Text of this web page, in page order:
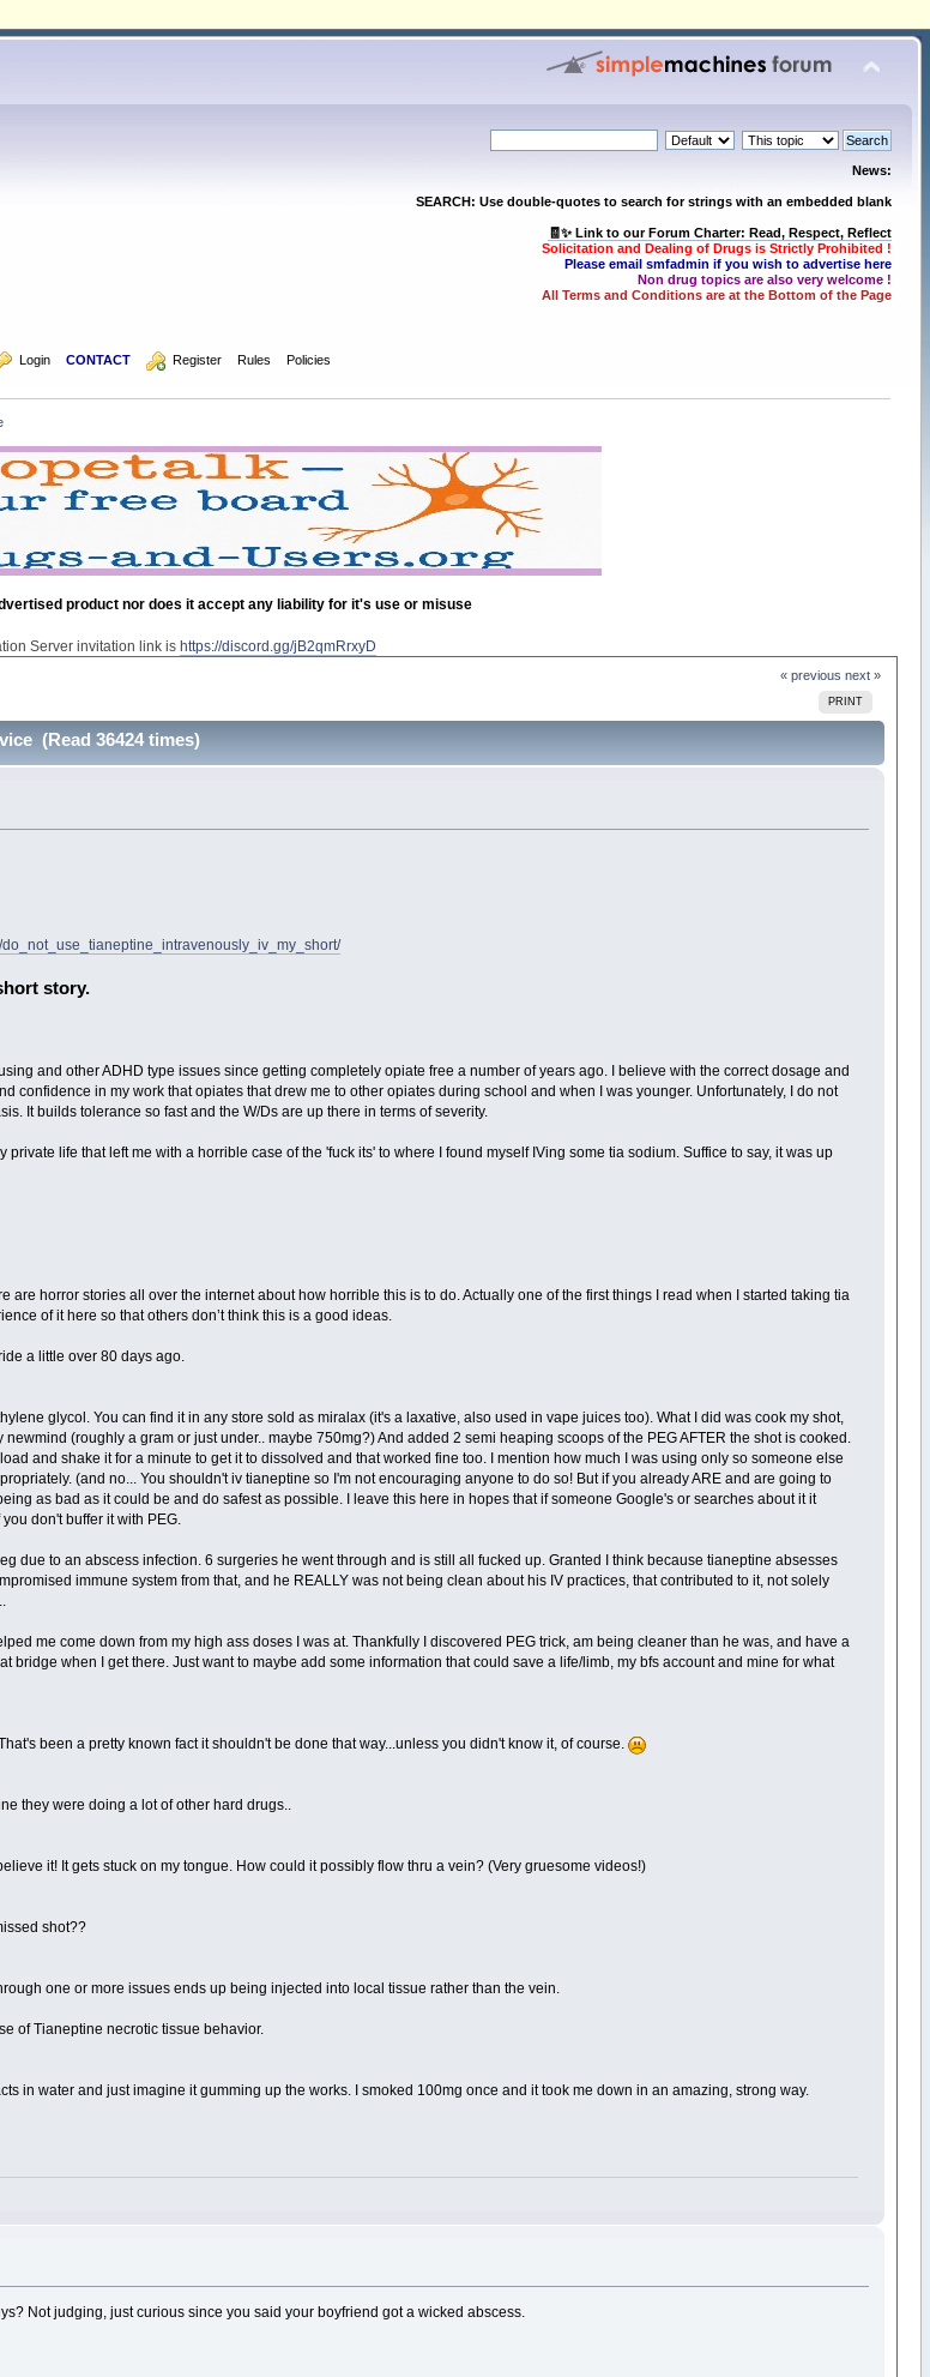
News:
SEARCH: Use double-quotes to search for strings with an embedded blank
🧾✨ Link to our Forum Charter: Read, Respect, Reflect
Solicitation and Dealing of Drugs is Strictly Prohibited !
Please email smfadmin if you wish to advertise here
Non drug topics are also very welcome !
All Terms and Conditions are at the Bottom of the Page
Login CONTACT Register Rules Policies
product nor does it accept any liability for it's use or misuse
Server invitation link ishttps://discord.gg/jB2qmRrxyD
« previous next »
PRINT
(Read 36424 times)
story.
and other ADHD type issues since getting completely opiate free a number of years ago. I believe with the correct dosage and
confidence in my work that opiates that drew me to other opiates during school and when I was younger. Unfortunately, I do not
It builds tolerance so fast and the W/Ds are up there in terms of severity.
life that left me with a horrible case of the 'fuck its' to where I found myself IVing some tia sodium. Suffice to say, it was up
are horror stories all over the internet about how horrible this is to do. Actually one of the first things I read when I started taking tia
of it here so that others don’t think this is a good ideas.
a little over 80 days ago.
glycol. You can find it in any store sold as miralax (it's a laxative, also used in vape juices too). What I did was cook my shot,
(roughly a gram or just under.. maybe 750mg?) And added 2 semi heaping scoops of the PEG AFTER the shot is cooked.
and shake it for a minute to get it to dissolved and that worked fine too. I mention how much I was using only so someone else
(and no... You shouldn't iv tianeptine so I'm not encouraging anyone to do so! But if you already ARE and are going to
as bad as it could be and do safest as possible. I leave this here in hopes that if someone Google's or searches about it it
don't buffer it with PEG.
due to an abscess infection. 6 surgeries he went through and is still all fucked up. Granted I think because tianeptine absesses
immune system from that, and he REALLY was not being clean about his IV practices, that contributed to it, not solely
me come down from my high ass doses I was at. Thankfully I discovered PEG trick, am being cleaner than he was, and have a
bridge when I get there. Just want to maybe add some information that could save a life/limb, my bfs account and mine for what
been a pretty known fact it shouldn't be done that way...unless you didn't know it, of course.
they were doing a lot of other hard drugs..
it! It gets stuck on my tongue. How could it possibly flow thru a vein? (Very gruesome videos!)
shot??
one or more issues ends up being injected into local tissue rather than the vein.
of Tianeptine necrotic tissue behavior.
in water and just imagine it gumming up the works. I smoked 100mg once and it took me down in an amazing, strong way.
Not judging, just curious since you said your boyfriend got a wicked abscess.